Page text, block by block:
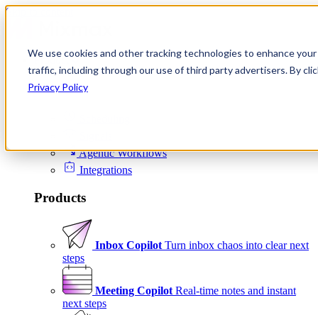
We use cookies and other tracking technologies to enhance
traffic, including through our use of third party advertisers. By
Privacy Policy
Skip to content
Product
Platform
Agentic Workflows
Integrations
Products
Inbox Copilot Turn inbox chaos into clear next
steps
Meeting Copilot Real-time notes and instant
next steps